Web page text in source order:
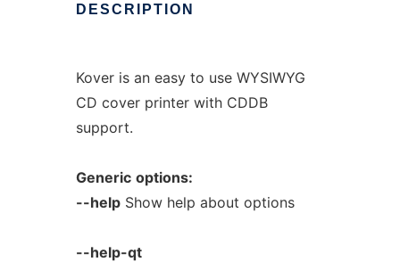
DESCRIPTION
Kover is an easy to use WYSIWYG
CD cover printer with CDDB
support.
Generic options:
--helpShow help about options
--help-qt